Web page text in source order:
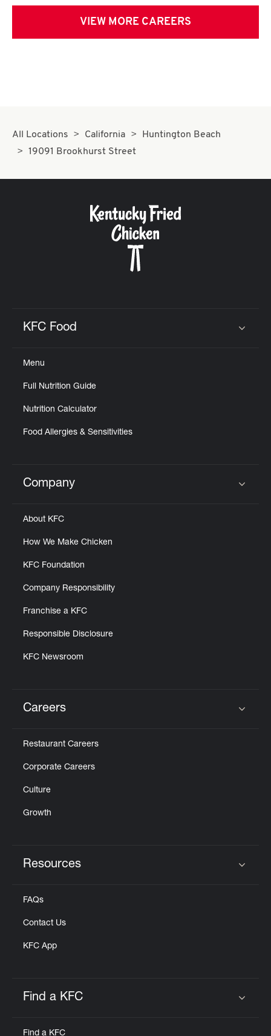
VIEW MORE CAREERS
All Locations California
Huntington Beach
19091 Brookhurst Street
KFC Food
Menu
Full Nutrition Guide
Nutrition Calculator
Food Allergies & Sensitivities
Click to expand or collapse content
Company
About KFC
How We Make Chicken
KFC Foundation
Company Responsibility
Franchise a KFC
Responsible Disclosure
KFC Newsroom
Careers
Restaurant Careers
Corporate Careers
Culture
Growth
Resources
FAQs
Contact Us
KFC App
Find a KFC
Find a KFC